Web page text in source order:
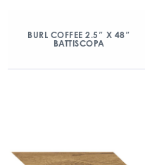
BURL COFFEE 2.5″ X 48″
BATTISCOPA